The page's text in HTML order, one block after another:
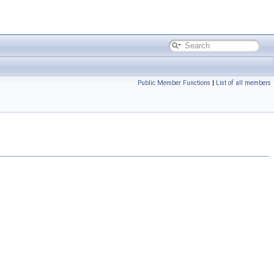
Public Member Functions | List of all members